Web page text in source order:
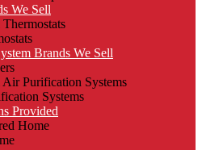
We Sell
Brands We Sell
Purification Systems
Systems
Provided
Home